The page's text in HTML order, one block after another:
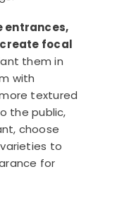
entrances,
focal
them in
with
textured
the public,
choose
to
for